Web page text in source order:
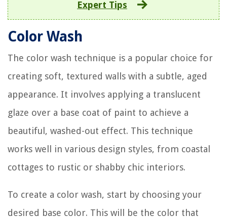
Expert Tips
Color Wash
The color wash technique is a popular choice for
creating soft, textured walls with a subtle, aged
appearance. It involves applying a translucent
glaze over a base coat of paint to achieve a
beautiful, washed-out effect. This technique
works well in various design styles, from coastal
cottages to rustic or shabby chic interiors.
To create a color wash, start by choosing your
desired base color. This will be the color that